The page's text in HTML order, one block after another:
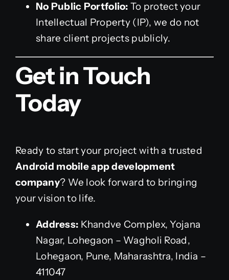
No Public Portfolio: To protect your
Intellectual Property (IP), we do not
share client projects publicly.
Get in Touch
Today
Ready to start your project with a trusted
Android mobile app development
company? We look forward to bringing
your vision to life.
Address: Khandve Complex, Yojana
Nagar, Lohegaon – Wagholi Road,
Lohegaon, Pune, Maharashtra, India –
411047